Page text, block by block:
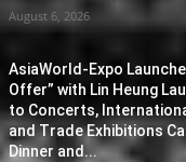
August 6, 2026
AsiaWorld-Expo
Offer” with Lin Heung
to Concerts,
and Trade Exhibitions
Dinner and...